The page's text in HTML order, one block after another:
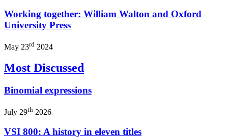
Working together: William Walton and Oxford
University Press
May 23rd 2024
Most Discussed
Binomial expressions
July 29th 2026
VSI 800: A history in eleven titles